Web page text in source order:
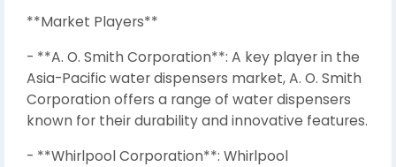
**Market Players**
- **A. O. Smith Corporation**: A key player in the
Asia-Pacific water dispensers market, A. O. Smith
Corporation offers a range of water dispensers
known for their durability and innovative features.
- **Whirlpool Corporation**: Whirlpool